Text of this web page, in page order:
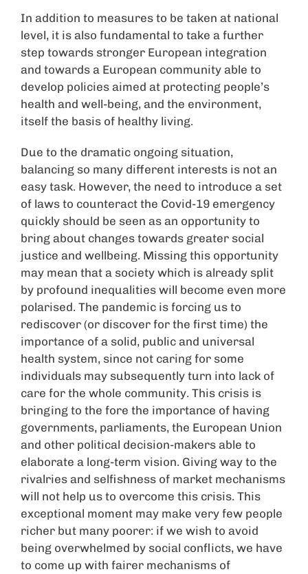
In addition to measures to be taken at national
level, it is also fundamental to take a further
step towards stronger European integration
and towards a European community able to
develop policies aimed at protecting people’s
health and well-being, and the environment,
itself the basis of healthy living.
Due to the dramatic ongoing situation,
balancing so many different interests is not an
easy task. However, the need to introduce a set
of laws to counteract the Covid-19 emergency
quickly should be seen as an opportunity to
bring about changes towards greater social
justice and wellbeing. Missing this opportunity
may mean that a society which is already split
by profound inequalities will become even more
polarised. The pandemic is forcing us to
rediscover (or discover for the first time) the
importance of a solid, public and universal
health system, since not caring for some
individuals may subsequently turn into lack of
care for the whole community. This crisis is
bringing to the fore the importance of having
governments, parliaments, the European Union
and other political decision-makers able to
elaborate a long-term vision. Giving way to the
rivalries and selfishness of market mechanisms
will not help us to overcome this crisis. This
exceptional moment may make very few people
richer but many poorer: if we wish to avoid
being overwhelmed by social conflicts, we have
to come up with fairer mechanisms of